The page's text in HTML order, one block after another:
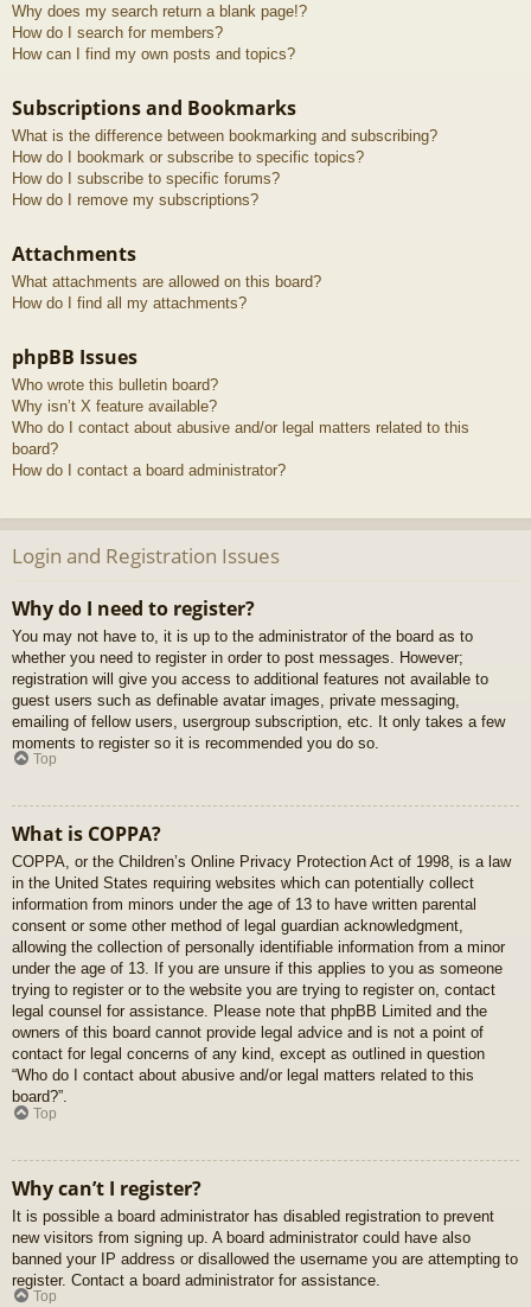
Why does my search return a blank page!?
How do I search for members?
How can I find my own posts and topics?
Subscriptions and Bookmarks
What is the difference between bookmarking and subscribing?
How do I bookmark or subscribe to specific topics?
How do I subscribe to specific forums?
How do I remove my subscriptions?
Attachments
What attachments are allowed on this board?
How do I find all my attachments?
phpBB Issues
Who wrote this bulletin board?
Why isn’t X feature available?
Who do I contact about abusive and/or legal matters related to this
board?
How do I contact a board administrator?
Login and Registration Issues
Why do I need to register?
You may not have to, it is up to the administrator of the board as to
whether you need to register in order to post messages. However;
registration will give you access to additional features not available to
guest users such as definable avatar images, private messaging,
emailing of fellow users, usergroup subscription, etc. It only takes a few
moments to register so it is recommended you do so.
Top
What is COPPA?
COPPA, or the Children’s Online Privacy Protection Act of 1998, is a law
in the United States requiring websites which can potentially collect
information from minors under the age of 13 to have written parental
consent or some other method of legal guardian acknowledgment,
allowing the collection of personally identifiable information from a minor
under the age of 13. If you are unsure if this applies to you as someone
trying to register or to the website you are trying to register on, contact
legal counsel for assistance. Please note that phpBB Limited and the
owners of this board cannot provide legal advice and is not a point of
contact for legal concerns of any kind, except as outlined in question
“Who do I contact about abusive and/or legal matters related to this
board?”.
Top
Why can’t I register?
It is possible a board administrator has disabled registration to prevent
new visitors from signing up. A board administrator could have also
banned your IP address or disallowed the username you are attempting to
register. Contact a board administrator for assistance.
Top